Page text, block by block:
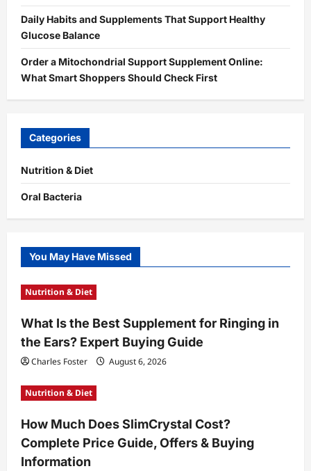
Daily Habits and Supplements That Support Healthy
Glucose Balance
Order a Mitochondrial Support Supplement Online:
What Smart Shoppers Should Check First
Categories
Nutrition & Diet
Oral Bacteria
You May Have Missed
Nutrition & Diet
What Is the Best Supplement for Ringing in
the Ears? Expert Buying Guide
Charles Foster August 6, 2026
Nutrition & Diet
How Much Does SlimCrystal Cost?
Complete Price Guide, Offers & Buying
Information